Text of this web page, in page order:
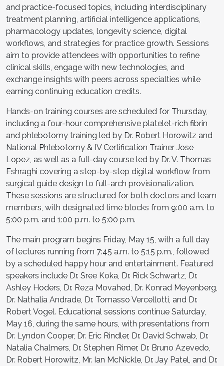
and practice-focused topics, including interdisciplinary
treatment planning, artificial intelligence applications,
pharmacology updates, longevity science, digital
workflows, and strategies for practice growth. Sessions
aim to provide attendees with opportunities to refine
clinical skills, engage with new technologies, and
exchange insights with peers across specialties while
earning continuing education credits.
Hands-on training courses are scheduled for Thursday,
including a four-hour comprehensive platelet-rich fibrin
and phlebotomy training led by Dr. Robert Horowitz and
National Phlebotomy & IV Certification Trainer Jose
Lopez, as well as a full-day course led by Dr. V. Thomas
Eshraghi covering a step-by-step digital workflow from
surgical guide design to full-arch provisionalization.
These sessions are structured for both doctors and team
members, with designated time blocks from 9:00 a.m. to
5:00 p.m. and 1:00 p.m. to 5:00 p.m.
The main program begins Friday, May 15, with a full day
of lectures running from 7:45 a.m. to 5:15 p.m., followed
by a scheduled happy hour and entertainment. Featured
speakers include Dr. Sree Koka, Dr. Rick Schwartz, Dr.
Ashley Hoders, Dr. Reza Movahed, Dr. Konrad Meyenberg,
Dr. Nathalia Andrade, Dr. Tomasso Vercellotti, and Dr.
Robert Vogel. Educational sessions continue Saturday,
May 16, during the same hours, with presentations from
Dr. Lyndon Cooper, Dr. Eric Rindler, Dr. David Schwab, Dr.
Natalia Chalmers, Dr. Stephen Rimer, Dr. Bruno Azevedo,
Dr. Robert Horowitz, Mr. Ian McNickle, Dr. Jay Patel, and Dr.